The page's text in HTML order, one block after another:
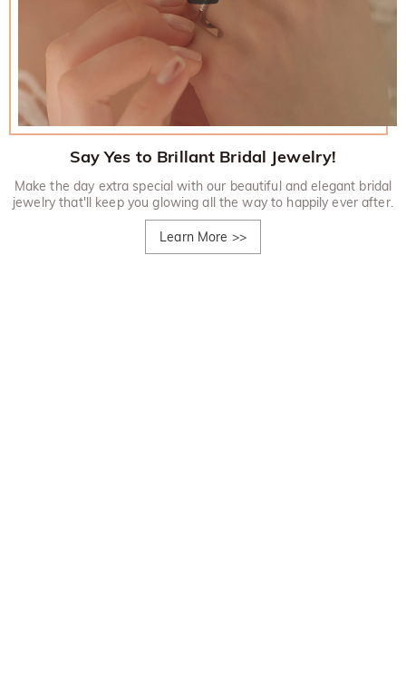
Say Yes to Brillant Bridal Jewelry!
Make the day extra special with our beautiful and elegant bridal
jewelry that'll keep you glowing all the way to happily ever after.
Learn More >>